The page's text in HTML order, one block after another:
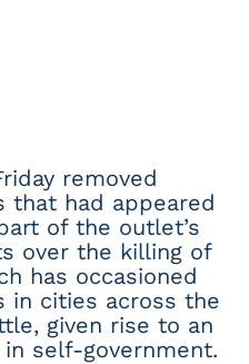
removed
that had appeared
of the outlet’s
over the killing of
has occasioned
in cities across the
given rise to an
self-government.